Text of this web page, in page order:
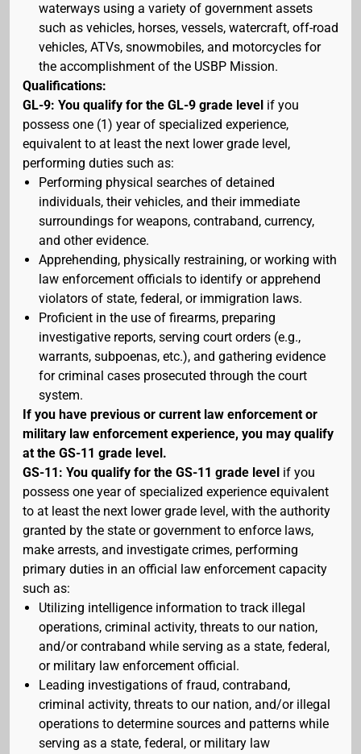
waterways using a variety of government assets
such as vehicles, horses, vessels, watercraft, off-road
vehicles, ATVs, snowmobiles, and motorcycles for
the accomplishment of the USBP Mission.
Qualifications:
GL-9: You qualify for the GL-9 grade level if you
possess one (1) year of specialized experience,
equivalent to at least the next lower grade level,
performing duties such as:
Performing physical searches of detained
individuals, their vehicles, and their immediate
surroundings for weapons, contraband, currency,
and other evidence.
Apprehending, physically restraining, or working with
law enforcement officials to identify or apprehend
violators of state, federal, or immigration laws.
Proficient in the use of firearms, preparing
investigative reports, serving court orders (e.g.,
warrants, subpoenas, etc.), and gathering evidence
for criminal cases prosecuted through the court
system.
If you have previous or current law enforcement or
military law enforcement experience, you may qualify
at the GS-11 grade level.
GS-11: You qualify for the GS-11 grade level if you
possess one year of specialized experience equivalent
to at least the next lower grade level, with the authority
granted by the state or government to enforce laws,
make arrests, and investigate crimes, performing
primary duties in an official law enforcement capacity
such as:
Utilizing intelligence information to track illegal
operations, criminal activity, threats to our nation,
and/or contraband while serving as a state, federal,
or military law enforcement official.
Leading investigations of fraud, contraband,
criminal activity, threats to our nation, and/or illegal
operations to determine sources and patterns while
serving as a state, federal, or military law